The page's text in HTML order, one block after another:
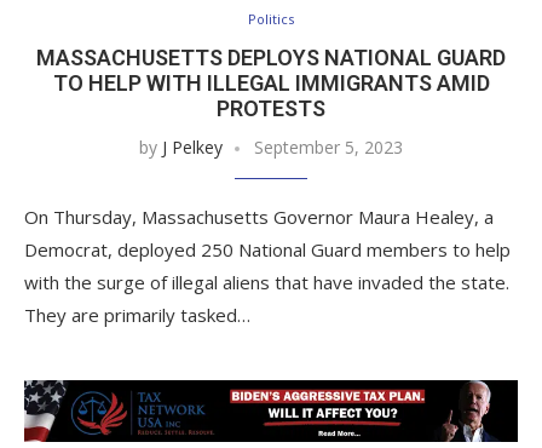
Politics
MASSACHUSETTS DEPLOYS NATIONAL GUARD
TO HELP WITH ILLEGAL IMMIGRANTS AMID
PROTESTS
by J Pelkey September 5, 2023
On Thursday, Massachusetts Governor Maura Healey, a
Democrat, deployed 250 National Guard members to help
with the surge of illegal aliens that have invaded the state.
They are primarily tasked…